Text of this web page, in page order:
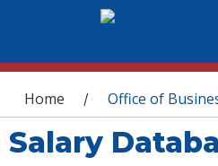
You are here
Home / Office of
Salary